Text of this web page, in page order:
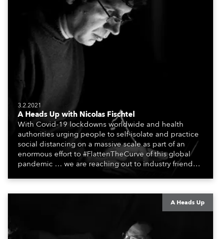
3.2.2021
A Heads Up with Nicolas Fischtel
With Covid-19 lockdowns worldwide and health
authorities urging people to self-isolate and practice
social distancing on a massive scale as part of an
enormous effort to #FlattenTheCurve of this global
pandemic … we are reaching out to industry friends,
them to share their #StayAtHome and
#QuarantineAndChill activities with us during this
A Heads Up